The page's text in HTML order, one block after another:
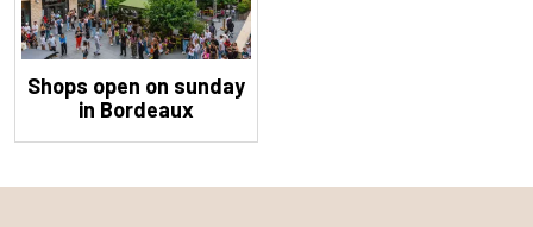
Shops open on sunday
in Bordeaux